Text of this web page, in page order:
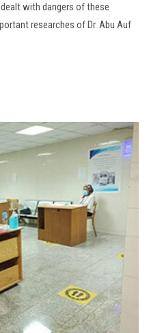
with dangers of these
researches of Dr. Abu Auf